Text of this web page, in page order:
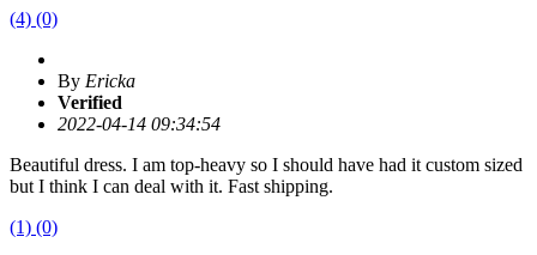
(4) (0)
By Ericka
Verified
2022-04-14 09:34:54
Beautiful dress. I am top-heavy so I should have had it custom sized
but I think I can deal with it. Fast shipping.
(1) (0)